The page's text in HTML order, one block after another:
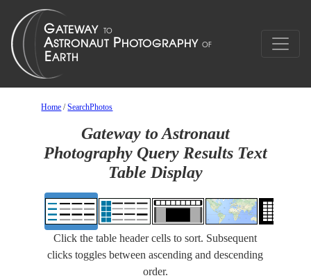
Home /SearchPhotos
Gateway to Astronaut
Photography Query Results Text
Table Display
Click the table header cells to sort. Subsequent
clicks toggles between ascending and descending
order.